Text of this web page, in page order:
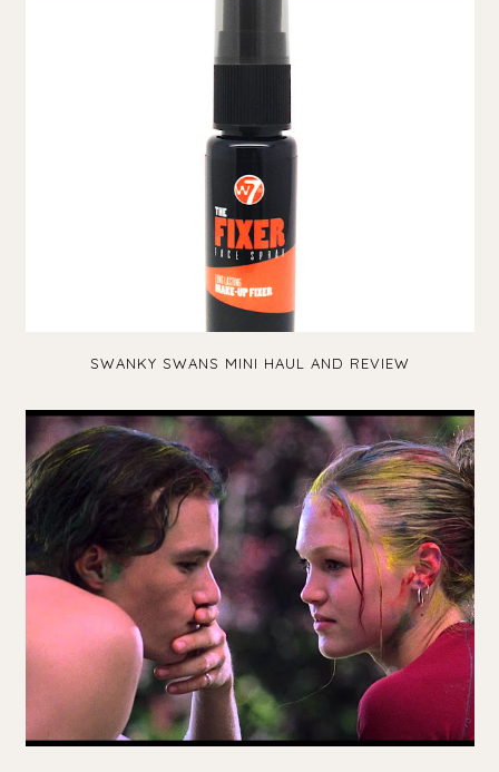
SWANKY SWANS MINI HAUL AND REVIEW